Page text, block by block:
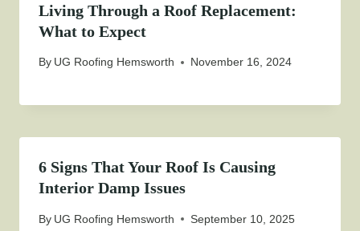
Living Through a Roof Replacement:
What to Expect
By UG Roofing Hemsworth November 16, 2024
6 Signs That Your Roof Is Causing
Interior Damp Issues
By UG Roofing Hemsworth September 10, 2025